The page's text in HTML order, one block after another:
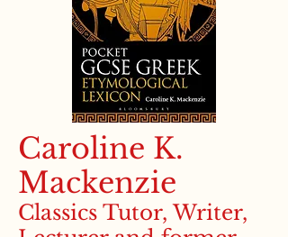
Caroline K.
Mackenzie
Classics Tutor, Writer,